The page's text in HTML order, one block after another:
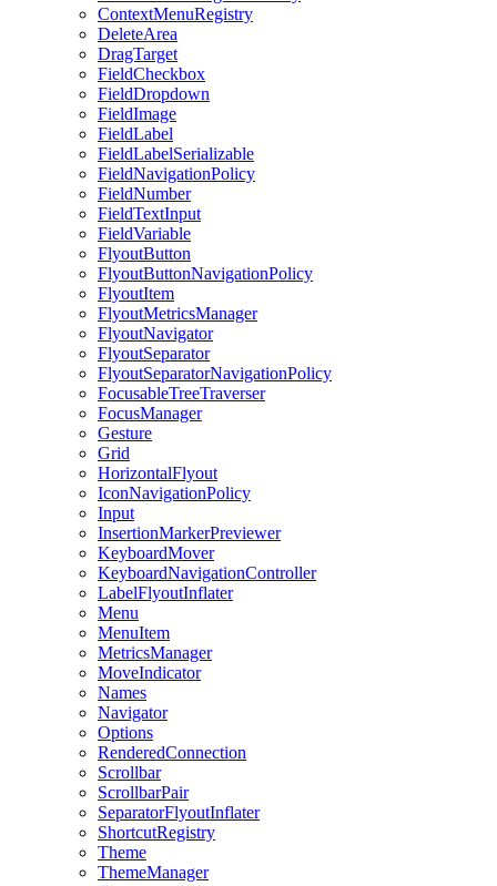
ContextMenuRegistry
DeleteArea
DragTarget
FieldCheckbox
FieldDropdown
FieldImage
FieldLabel
FieldLabelSerializable
FieldNavigationPolicy
FieldNumber
FieldTextInput
FieldVariable
FlyoutButton
FlyoutButtonNavigationPolicy
FlyoutItem
FlyoutMetricsManager
FlyoutNavigator
FlyoutSeparator
FlyoutSeparatorNavigationPolicy
FocusableTreeTraverser
FocusManager
Gesture
Grid
HorizontalFlyout
IconNavigationPolicy
Input
InsertionMarkerPreviewer
KeyboardMover
KeyboardNavigationController
LabelFlyoutInflater
Menu
MenuItem
MetricsManager
MoveIndicator
Names
Navigator
Options
RenderedConnection
Scrollbar
ScrollbarPair
SeparatorFlyoutInflater
ShortcutRegistry
Theme
ThemeManager